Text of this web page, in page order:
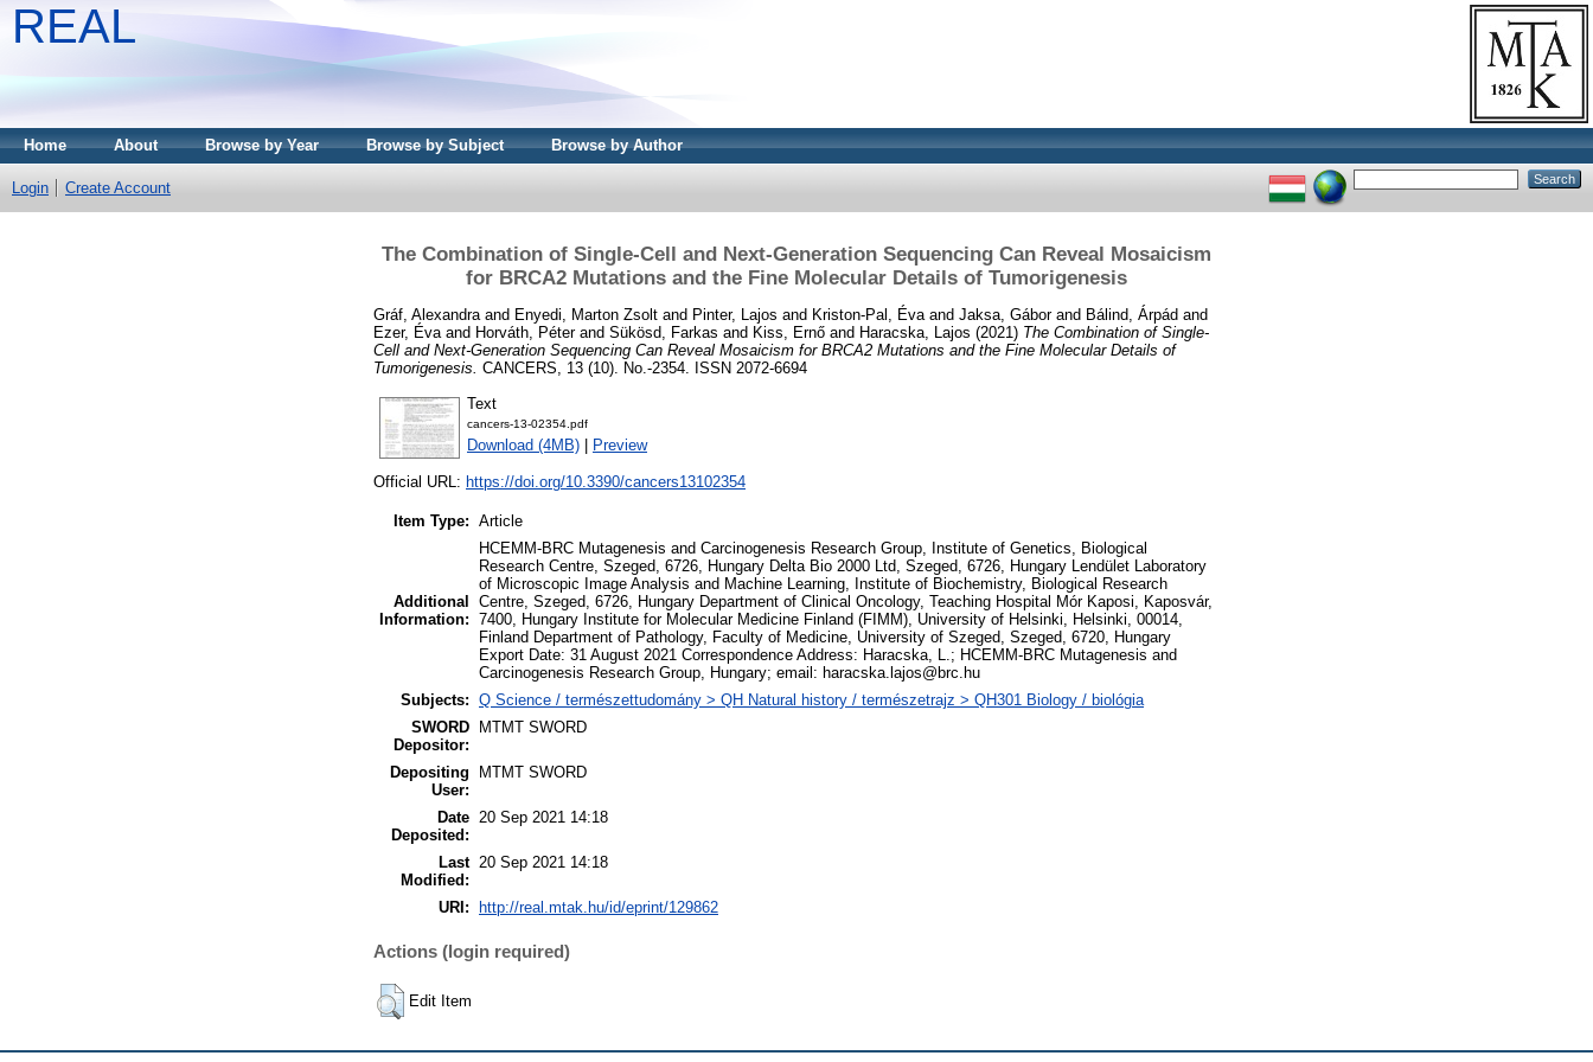
REAL
Home About Browse by Year Browse by Subject Browse by Author
Login Create Account
The Combination of Single-Cell and Next-Generation Sequencing Can Reveal Mosaicism
for BRCA2 Mutations and the Fine Molecular Details of Tumorigenesis
Gráf, Alexandra and Enyedi, Marton Zsolt and Pinter, Lajos and Kriston-Pal, Éva and Jaksa, Gáborand Bálind, Árpád and
Ezer, Éva and Horváth, Péterand Sükösd, Farkas and Kiss, Ernő and Haracska, Lajos (2021) The Combination of Single-
Cell and Next-Generation Sequencing Can Reveal Mosaicism for BRCA2 Mutations and the Fine Molecular Details of
Tumorigenesis. CANCERS, 13 (10). No.-2354. ISSN 2072-6694
Text
cancers-13-02354.pdf
Download (4MB) Preview
Official URL: https://doi.org/10.3390/cancers13102354
Item Type: Article
Additional
Information:
HCEMM-BRC Mutagenesis and Carcinogenesis Research Group, Institute of Genetics, Biological
Research Centre, Szeged, 6726, Hungary Delta Bio 2000 Ltd, Szeged, 6726, Hungary Lendület Laboratory
of Microscopic Image Analysis and Machine Learning, Institute of Biochemistry, Biological Research
Centre, Szeged, 6726, Hungary Department of Clinical Oncology, Teaching Hospital Mór Kaposi, Kaposvár,
7400, Hungary Institute for Molecular Medicine Finland (FIMM), University of Helsinki, Helsinki, 00014,
Finland Department of Pathology, Faculty of Medicine, University of Szeged, Szeged, 6720, Hungary
Export Date: 31 August 2021 Correspondence Address: Haracska, L.; HCEMM-BRC Mutagenesis and
Carcinogenesis Research Group, Hungary; email: haracska.lajos@brc.hu
Subjects: Q Science / természettudomány > QH Natural history / természetrajz > QH301 Biology / biológia
SWORD
Depositor:
MTMT SWORD
Depositing
User:
MTMT SWORD
Date
Deposited:
20 Sep 2021 14:18
Last
Modified:
20 Sep 2021 14:18
URI: http://real.mtak.hu/id/eprint/129862
Actions (login required)
Edit Item